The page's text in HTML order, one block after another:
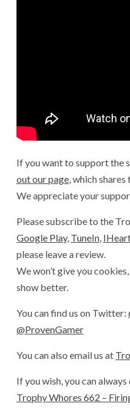
If you want to support the
out our page, which
We appreciate your
Please subscribe to the
Google Play, TuneIn,
please leave a review.
We won’t give you
show better.
You can find us on Twitter:
@ProvenGamer
You can also email us at
If you wish, you can
Trophy Whores 662 –